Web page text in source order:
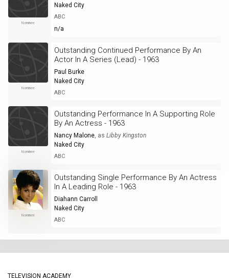
Nominee
Naked City
ABC
n/a
Nominee
Outstanding Continued Performance By An
Actor In A Series (Lead) - 1963
Paul Burke
Naked City
ABC
Nominee
Outstanding Performance In A Supporting Role
By An Actress - 1963
Nancy Malone, as Libby Kingston
Naked City
ABC
Nominee
Outstanding Single Performance By An Actress
In A Leading Role - 1963
Diahann Carroll
Naked City
ABC
TELEVISION ACADEMY